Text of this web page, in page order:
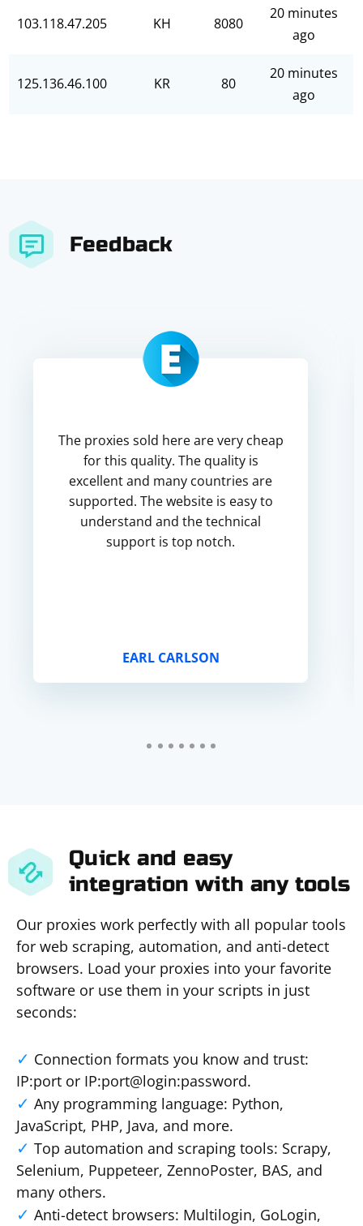
103.118.47.205 KH 8080
20 minutes
ago
125.136.46.100 KR 80
20 minutes
ago
Feedback
The proxies sold here are very cheap
for this quality. The quality is
excellent and many countries are
supported. The website is easy to
understand and the technical
support is top notch.
EARL CARLSON
Quick and easy
integration with any tools
Our proxies work perfectly with all popular tools
for web scraping, automation, and anti-detect
browsers. Load your proxies into your favorite
software or use them in your scripts in just
seconds:
Connection formats you know and trust:
IP:port or IP:port@login:password.
Any programming language: Python,
JavaScript, PHP, Java, and more.
Top automation and scraping tools: Scrapy,
Selenium, Puppeteer, ZennoPoster, BAS, and
many others.
Anti-detect browsers: Multilogin, GoLogin,